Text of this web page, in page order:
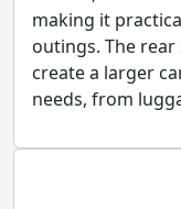
making it
outings. The
create a larger
needs, from